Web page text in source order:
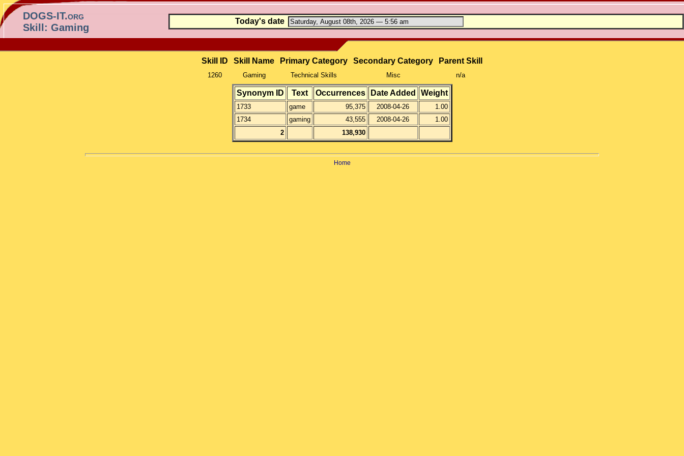
DOGS-IT.org
Skill: Gaming
Today's date
Skill ID Skill Name Primary Category Secondary Category Parent Skill
1260 Gaming Technical Skills Misc n/a
Synonym ID Text Occurrences Date Added Weight
1733 game 95,375 2008-04-26
1.00
1734
gaming 43,555 2008-04-26
1.00
2
138,930
Home